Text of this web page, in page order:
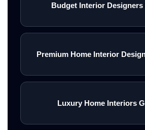
Budget Interior Designers
Premium Home Interior
Luxury Home Interiors